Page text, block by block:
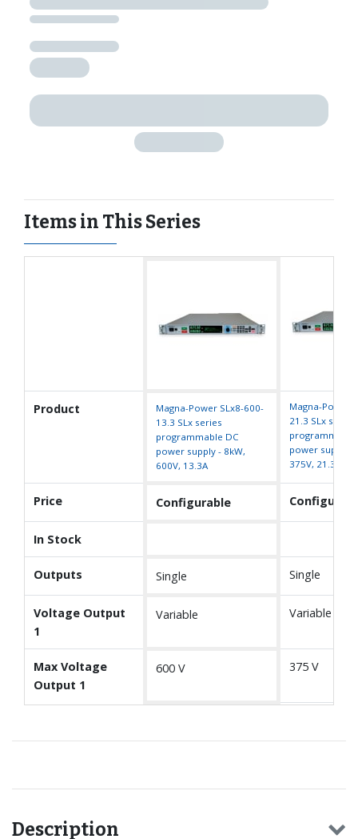
Items in This Series
Product
Magna-Power SLx8-600-
13.3 SLx series
programmable DC
power supply - 8kW,
600V, 13.3A
Magna-Power
21.3 SLx series
programmable
power supply -
375V, 21.3A
Price Configurable
In Stock
Outputs Single Single
Voltage Output
1
Variable Variable
Max Voltage
Output 1
600 V 375 V
Description